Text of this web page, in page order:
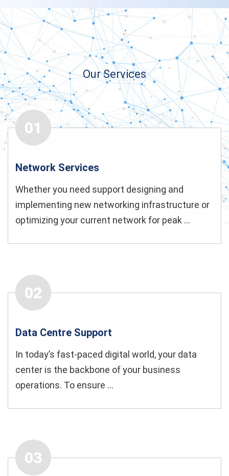
Our Services
01
Network Services
Whether you need support designing and
implementing new networking infrastructure or
optimizing your current network for peak ...
02
Data Centre Support
In today’s fast-paced digital world, your data
center is the backbone of your business
operations. To ensure ...
03